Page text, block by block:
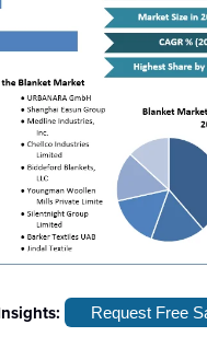
Request Free